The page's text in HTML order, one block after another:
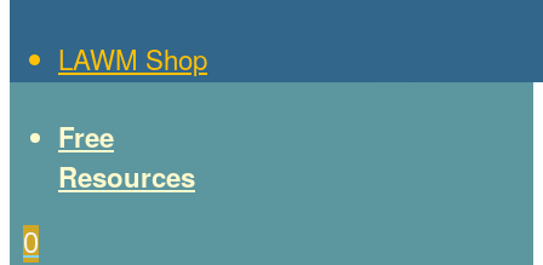
LAWM Shop
Free
Resources
0